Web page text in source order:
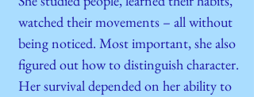
watched their movements – all without
being noticed. Most important, she also
figured out how to distinguish character.
Her survival depended on her ability to